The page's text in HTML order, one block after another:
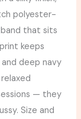
polyester-
that sits
keeps
deep navy
— they
Size and